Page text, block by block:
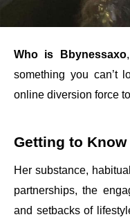
Who is Bbynessaxo
something you can’t
online diversion force
Getting to
Her substance,
partnerships, the
and setbacks of